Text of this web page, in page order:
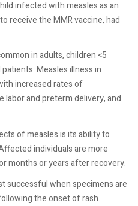
infected with measles as an
receive the MMR vaccine, had
in adults, children <5
Measles illness in
increased rates of
and preterm delivery, and
of measles is its ability to
individuals are more
months or years after recovery.
successful when specimens are
the onset of rash.